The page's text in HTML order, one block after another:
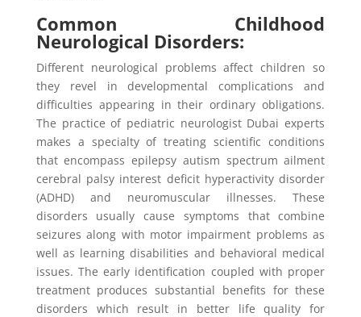
Common Childhood
Neurological Disorders:
Different neurological problems affect children so
they revel in developmental complications and
difficulties appearing in their ordinary obligations.
The practice of pediatric neurologist Dubai experts
makes a specialty of treating scientific conditions
that encompass epilepsy autism spectrum ailment
cerebral palsy interest deficit hyperactivity disorder
(ADHD) and neuromuscular illnesses. These
disorders usually cause symptoms that combine
seizures along with motor impairment problems as
well as learning disabilities and behavioral medical
issues. The early identification coupled with proper
treatment produces substantial benefits for these
disorders which result in better life quality for